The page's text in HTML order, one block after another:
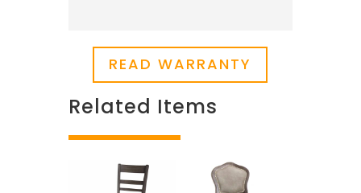
READ WARRANTY
Related Items